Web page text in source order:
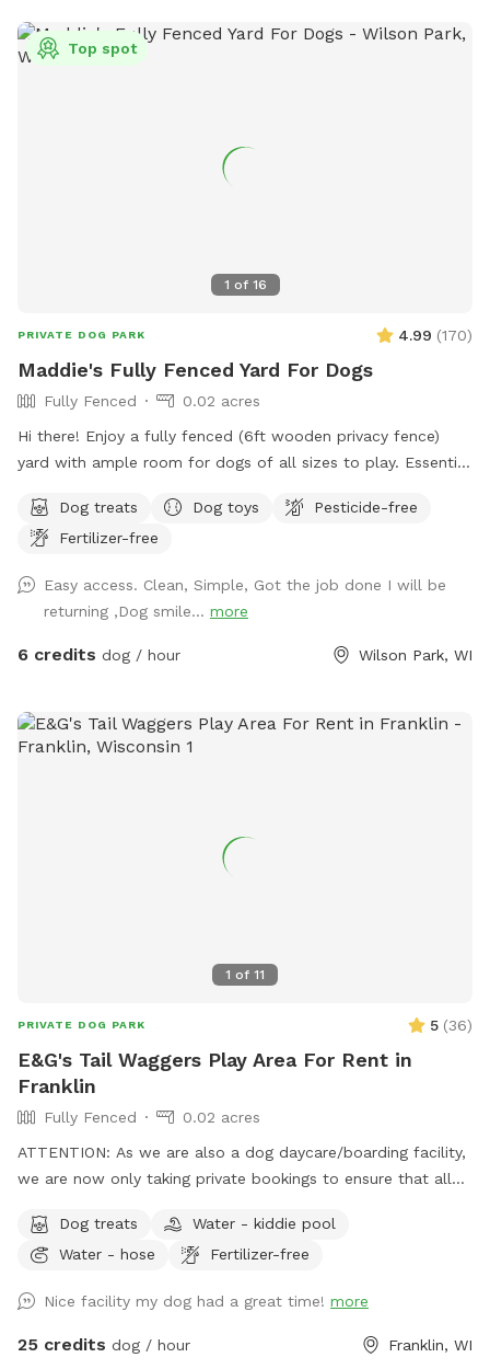
Winter). Come and let your dog enjoy the ultimate backyard
adventure!
1 of 16
Top spot
PRIVATE DOG PARK 4.99 (170)
Maddie's Fully Fenced Yard For Dogs
Fully Fenced
0.02 acres
Hi there! Enjoy a fully fenced (6ft wooden privacy fence)
yard with ample room for dogs of all sizes to play. Essential
Private driveway leads right up to gate entrance. Green-lid
garbage bin located right outside yard for trash. Three
Dog treats Dog toys
Pesticide-free
Fertilizer-free
Easy access. Clean, Simple, Got the job done I will be
returning ,Dog smile... more
6 credits dog / hour Wilson Park, WI
1 of 11
PRIVATE DOG PARK 5 (36)
E&G's Tail Waggers Play Area For Rent in
Franklin
Fully Fenced
0.02 acres
ATTENTION: As we are also a dog daycare/boarding facility,
we are now only taking private bookings to ensure that all
RABIES, DISTEMPER & BORDETELLA To book the space for
playtime please email us ategtailwaggers@gmail.com
media. We have a HEATED/AC indoor play space with
PADDED FLOORS! We also have an outdoor space for your
Dog treats
Water - kiddie pool
Water - hose
Fertilizer-free
Nice facility my dog had a great time! more
25 credits dog / hour Franklin, WI